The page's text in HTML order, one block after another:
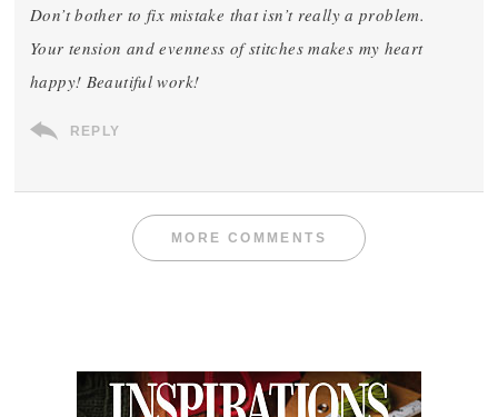
Don’t bother to fix mistake that isn’t really a problem.
Your tension and evenness of stitches makes my heart
happy! Beautiful work!
REPLY
MORE COMMENTS